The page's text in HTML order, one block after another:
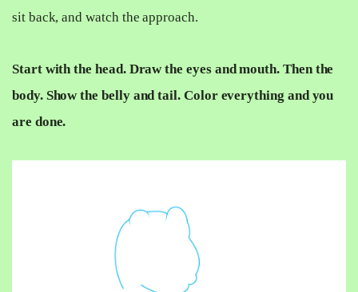
sit back, and watch the approach.
Start with the head. Draw the eyes and mouth. Then the
body. Show the belly and tail. Color everything and you
are done.